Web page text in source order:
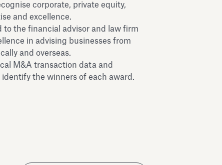
corporate, private equity,
and excellence.
to the financial advisor and law firm
in advising businesses from
and overseas.
M&A transaction data and
the winners of each award.